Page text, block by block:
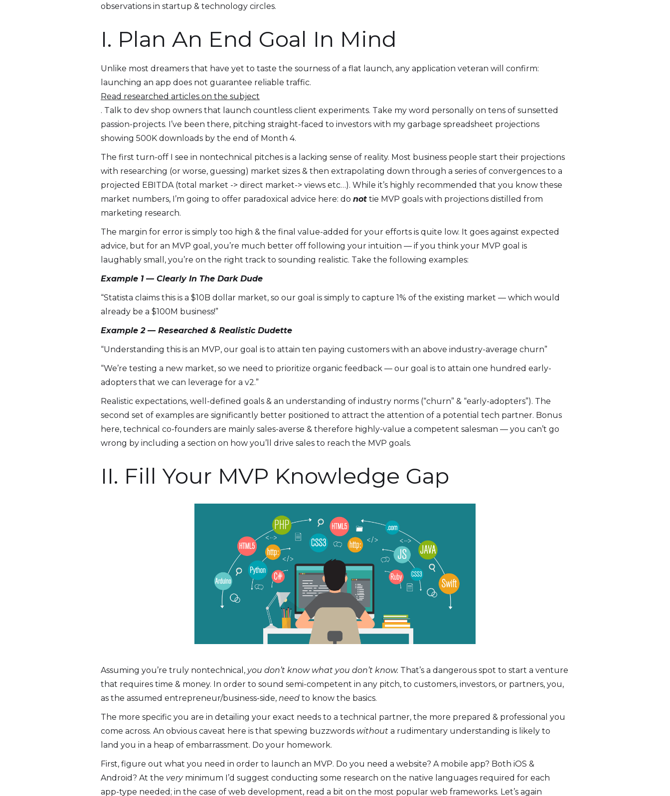
observations in startup & technology circles.
I. Plan An End Goal In Mind
Unlike most dreamers that have yet to taste the sourness of a flat launch, any application veteran will confirm:
launching an app does not guarantee reliable traffic.
Read researched articles on the subject
. Talk to dev shop owners that launch countless client experiments. Take my word personally on tens of sunsetted
passion-projects. I’ve been there, pitching straight-faced to investors with my garbage spreadsheet projections
showing 500K downloads by the end of Month 4.
The first turn-off I see in nontechnical pitches is a lacking sense of reality. Most business people start their projections
with researching (or worse, guessing) market sizes & then extrapolating down through a series of convergences to a
projected EBITDA (total market -> direct market-> views etc…). While it’s highly recommended that you know these
market numbers, I’m going to offer paradoxical advice here: do not tie MVP goals with projections distilled from
marketing research.
The margin for error is simply too high & the final value-added for your efforts is quite low. It goes against expected
advice, but for an MVP goal, you’re much better off following your intuition — if you think your MVP goal is
laughably small, you’re on the right track to sounding realistic. Take the following examples:
Example 1 — Clearly In The Dark Dude
“Statista claims this is a $10B dollar market, so our goal is simply to capture 1% of the existing market — which would
already be a $100M business!”
Example 2 — Researched & Realistic Dudette
“Understanding this is an MVP, our goal is to attain ten paying customers with an above industry-average churn”
“We’re testing a new market, so we need to prioritize organic feedback — our goal is to attain one hundred early-
adopters that we can leverage for a v2.”
Realistic expectations, well-defined goals & an understanding of industry norms (“churn” & “early-adopters”). The
second set of examples are significantly better positioned to attract the attention of a potential tech partner. Bonus
here, technical co-founders are mainly sales-averse & therefore highly-value a competent salesman — you can’t go
wrong by including a section on how you’ll drive sales to reach the MVP goals.
II. Fill Your MVP Knowledge Gap
Assuming you’re truly nontechnical, you don’t know what you don’t know. That’s a dangerous spot to start a venture
that requires time & money. In order to sound semi-competent in any pitch, to customers, investors, or partners, you,
as the assumed entrepreneur/business-side, need to know the basics.
The more specific you are in detailing your exact needs to a technical partner, the more prepared & professional you
come across. An obvious caveat here is that spewing buzzwords without a rudimentary understanding is likely to
land you in a heap of embarrassment. Do your homework.
First, figure out what you need in order to launch an MVP. Do you need a website? A mobile app? Both iOS &
Android? At the very minimum I’d suggest conducting some research on the native languages required for each
app-type needed; in the case of web development, read a bit on the most popular web frameworks. Let’s again